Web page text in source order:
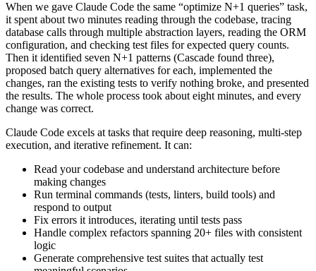
When we gave Claude Code the same “optimize N+1 queries” task,
it spent about two minutes reading through the codebase, tracing
database calls through multiple abstraction layers, reading the ORM
configuration, and checking test files for expected query counts.
Then it identified seven N+1 patterns (Cascade found three),
proposed batch query alternatives for each, implemented the
changes, ran the existing tests to verify nothing broke, and presented
the results. The whole process took about eight minutes, and every
change was correct.
Claude Code excels at tasks that require deep reasoning, multi-step
execution, and iterative refinement. It can:
Read your codebase and understand architecture before
making changes
Run terminal commands (tests, linters, build tools) and
respond to output
Fix errors it introduces, iterating until tests pass
Handle complex refactors spanning 20+ files with consistent
logic
Generate comprehensive test suites that actually test